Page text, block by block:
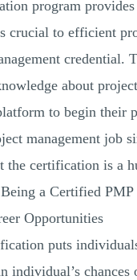
program
crucial to efficient
credential.
about
to begin their
management job
the certification is a
a Certified PMP
Opportunities
puts
individual’s